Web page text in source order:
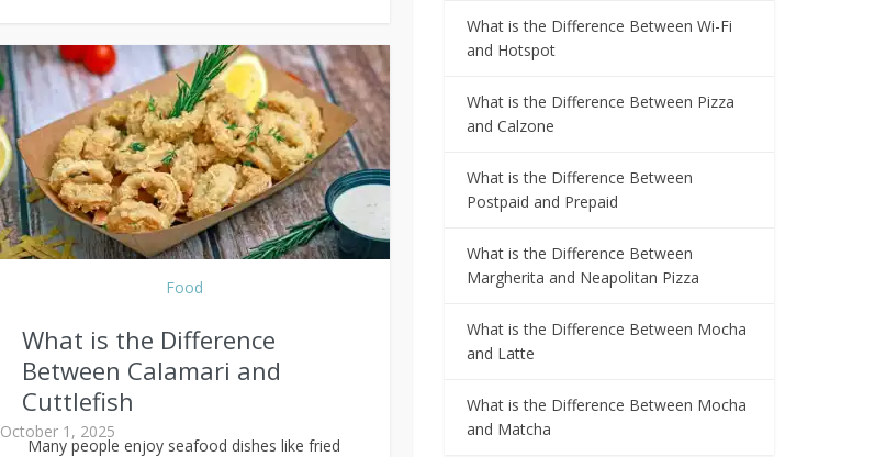
Food
What is the Difference
Between Calamari and
Cuttlefish
October 1, 2025
Many people enjoy seafood dishes like fried
What is the Difference Between Wi-Fi
and Hotspot
What is the Difference Between Pizza
and Calzone
What is the Difference Between
Postpaid and Prepaid
What is the Difference Between
Margherita and Neapolitan Pizza
What is the Difference Between Mocha
and Latte
What is the Difference Between Mocha
and Matcha